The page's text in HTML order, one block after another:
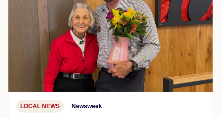
LOCAL NEWS Newsweek